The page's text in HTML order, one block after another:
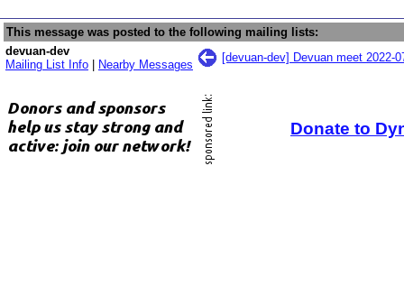
This message was posted to the following mailing lists:
devuan-dev
Mailing List Info
Nearby Messages
[devuan-dev] Devuan meet 2022-
Donate to